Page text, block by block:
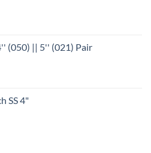
(050) || 5'' (021) Pair
SS 4"